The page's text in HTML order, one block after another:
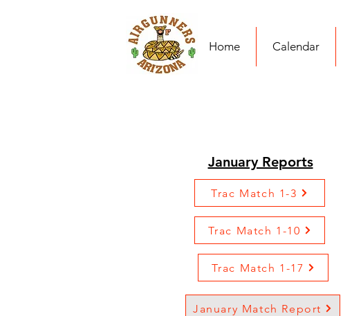
Home Calendar
January Reports
Trac Match 1-3
Trac Match 1-10
Trac Match 1-17
January Match Report